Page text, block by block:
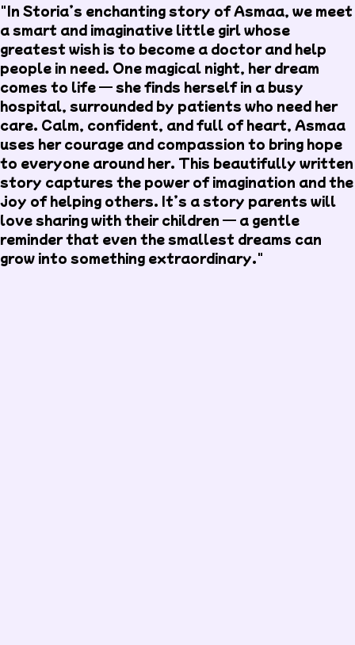
"In Storia’s enchanting story of Asmaa, we meet
a smart and imaginative little girl whose
greatest wish is to become a doctor and help
people in need. One magical night, her dream
comes to life — she finds herself in a busy
hospital, surrounded by patients who need her
care. Calm, confident, and full of heart, Asmaa
uses her courage and compassion to bring hope
to everyone around her. This beautifully written
story captures the power of imagination and the
joy of helping others. It’s a story parents will
love sharing with their children — a gentle
reminder that even the smallest dreams can
grow into something extraordinary."